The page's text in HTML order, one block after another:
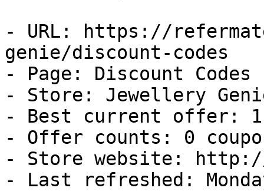
- URL: https://
genie/discount-codes
- Page: Discount Codes
- Store: Jewellery
- Best current offer:
- Offer counts: 0
- Store website: http://
- Last refreshed: